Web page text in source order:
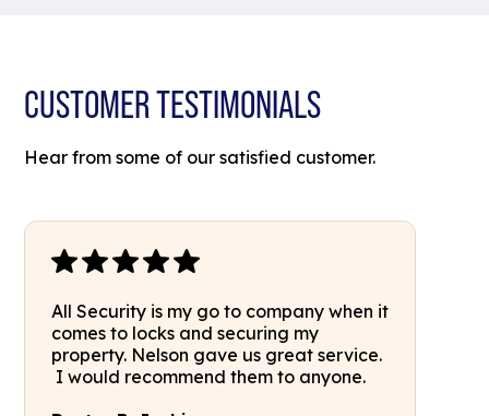
CUSTOMER TESTIMONIALS
Hear from some of our satisfied customer.
All Security is my go to company when it
comes to locks and securing my
property. Nelson gave us great service.
I would recommend them to anyone.